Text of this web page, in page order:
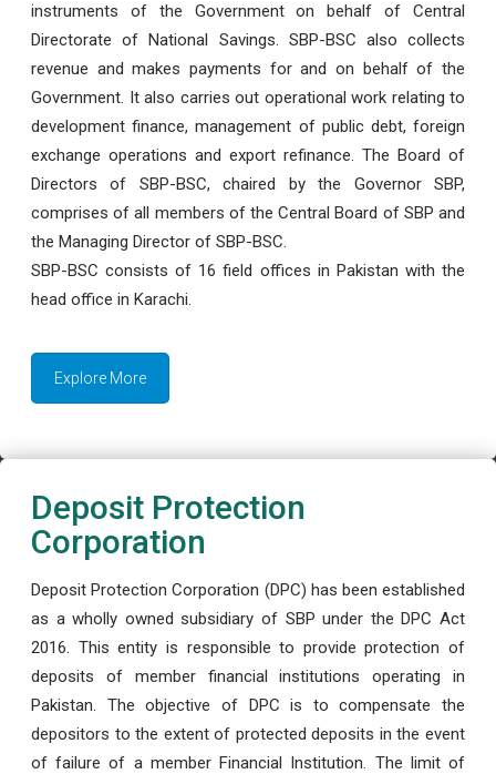
instruments of the Government on behalf of Central
Directorate of National Savings. SBP-BSC also collects
revenue and makes payments for and on behalf of the
Government. It also carries out operational work relating to
development finance, management of public debt, foreign
exchange operations and export refinance. The Board of
Directors of SBP-BSC, chaired by the Governor SBP,
comprises of all members of the Central Board of SBP and
the Managing Director of SBP-BSC.
SBP-BSC consists of 16 field offices in Pakistan with the
head office in Karachi.
Explore More
Deposit Protection
Corporation
Deposit Protection Corporation (DPC) has been established
as a wholly owned subsidiary of SBP under the DPC Act
2016. This entity is responsible to provide protection of
deposits of member financial institutions operating in
Pakistan. The objective of DPC is to compensate the
depositors to the extent of protected deposits in the event
of failure of a member Financial Institution. The limit of